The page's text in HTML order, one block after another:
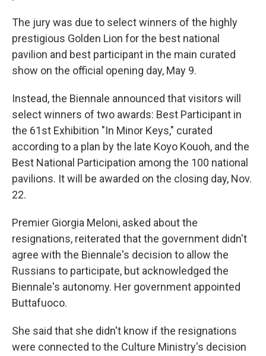
The jury was due to select winners of the highly
prestigious Golden Lion for the best national
pavilion and best participant in the main curated
show on the official opening day, May 9.
Instead, the Biennale announced that visitors will
select winners of two awards: Best Participant in
the 61st Exhibition "In Minor Keys," curated
according to a plan by the late Koyo Kouoh, and the
Best National Participation among the 100 national
pavilions. It will be awarded on the closing day, Nov.
22.
Premier Giorgia Meloni, asked about the
resignations, reiterated that the government didn't
agree with the Biennale's decision to allow the
Russians to participate, but acknowledged the
Biennale's autonomy. Her government appointed
Buttafuoco.
She said that she didn't know if the resignations
were connected to the Culture Ministry's decision